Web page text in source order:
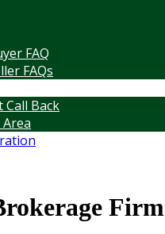
FAQ
FAQs
Call Back
Firm